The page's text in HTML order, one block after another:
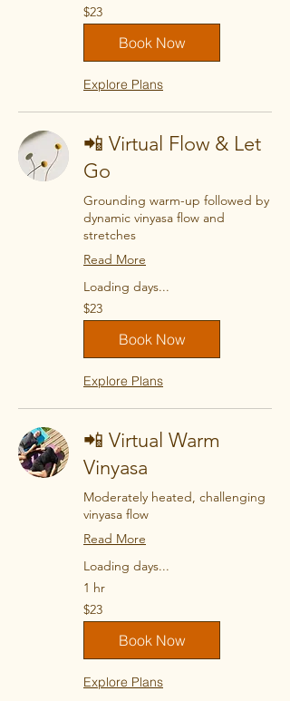
23
US
dollars
$23
Book Now
Explore Plans
📲 Virtual Flow & Let
Go
Grounding warm-up followed by
dynamic vinyasa flow and
stretches
Read More
Loading days...
23
US
dollars
$23
Book Now
Explore Plans
📲 Virtual Warm
Vinyasa
Moderately heated, challenging
vinyasa flow
Read More
Loading days...
1 hr
23
US
dollars
$23
Book Now
Explore Plans